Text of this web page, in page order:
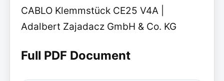
CABLO Klemmstück CE25 V4A |
Adalbert Zajadacz GmbH & Co. KG
Full PDF Document